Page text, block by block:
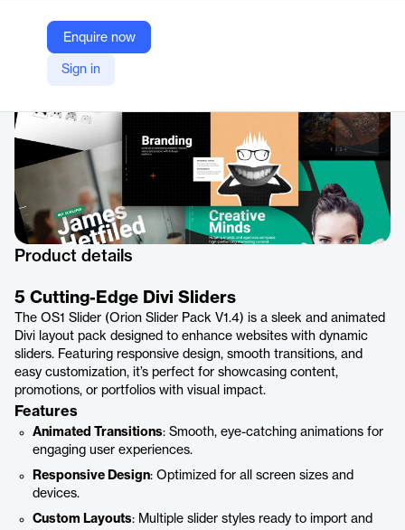
Enquire now
Sign in
Company Website
https://www.elegantthemes.com/marketplace/os1-slider
Product details
5 Cutting-Edge Divi Sliders
The OS1 Slider (Orion Slider Pack V1.4) is a sleek and animated
Divi layout pack designed to enhance websites with dynamic
sliders. Featuring responsive design, smooth transitions, and
easy customization, it’s perfect for showcasing content,
promotions, or portfolios with visual impact.
Features
Animated Transitions: Smooth, eye-catching animations for
engaging user experiences.
Responsive Design: Optimized for all screen sizes and
devices.
Custom Layouts: Multiple slider styles ready to import and